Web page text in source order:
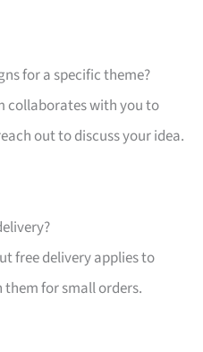
for a specific theme?
collaborates with you to
out to discuss your idea.
free delivery applies to
them for small orders.